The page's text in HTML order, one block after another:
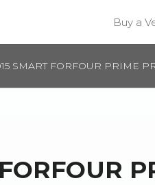
Buy a
SMART FORFOUR PRIME